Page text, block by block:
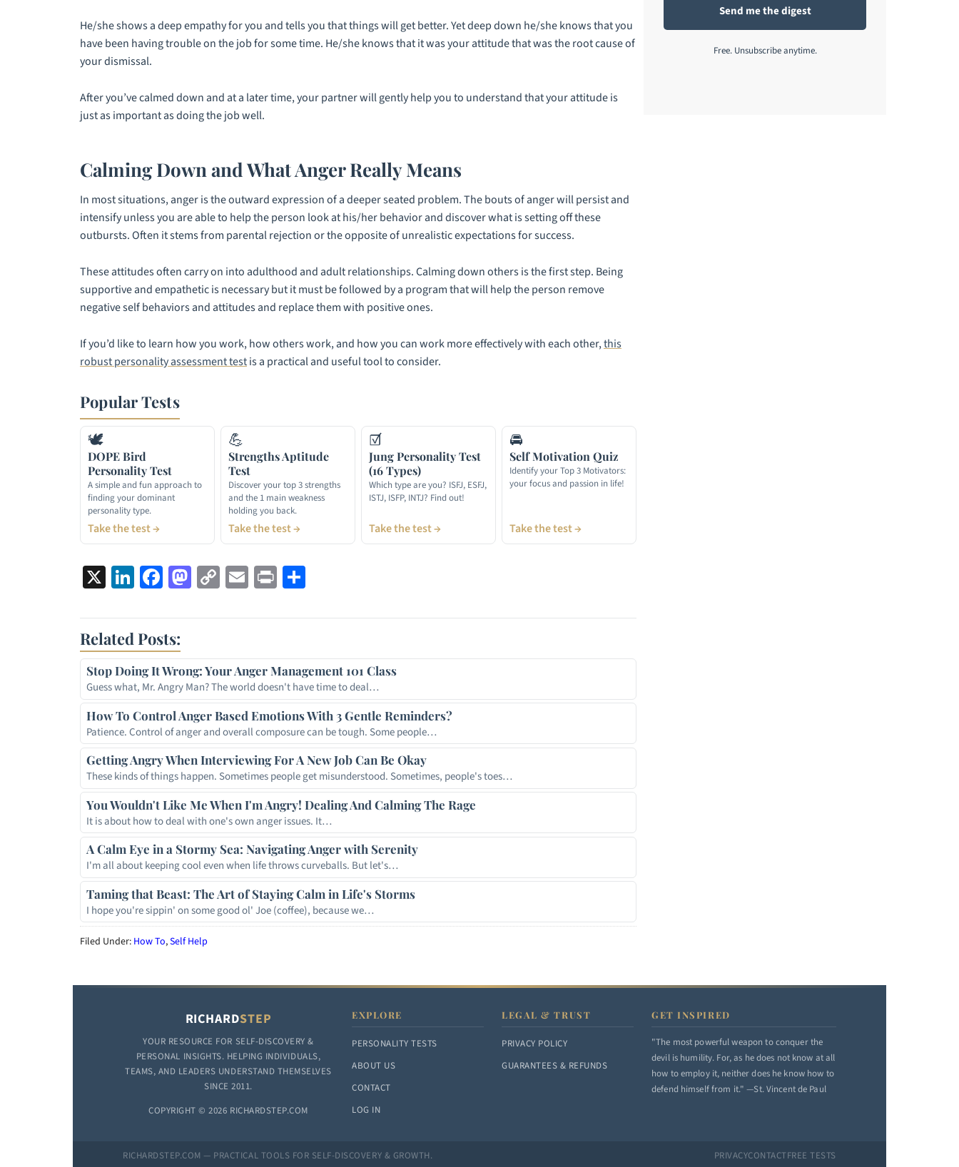
He/she shows a deep empathy for you and tells you that things will get better. Yet deep down he/she knows that you
have been having trouble on the job for some time. He/she knows that it was your attitude that was the root cause of
your dismissal.
After you’ve calmed down and at a later time, your partner will gently help you to understand that your attitude is
just as important as doing the job well.
Calming Down and What Anger Really Means
In most situations, anger is the outward expression of a deeper seated problem. The bouts of anger will persist and
intensify unless you are able to help the person look at his/her behavior and discover what is setting off these
outbursts. Often it stems from parental rejection or the opposite of unrealistic expectations for success.
These attitudes often carry on into adulthood and adult relationships. Calming down others is the first step. Being
supportive and empathetic is necessary but it must be followed by a program that will help the person remove
negative self behaviors and attitudes and replace them with positive ones.
If you’d like to learn how you work, how others work, and how you can work more effectively with each other,this
robust personality assessment testis a practical and useful tool to consider.
Popular Tests
🕊
DOPE Bird
Personality Test
A simple and fun approach to
finding your dominant
personality type.
Take the test →
💪
Strengths Aptitude
Test
Discover your top 3 strengths
and the 1 main weakness
holding you back.
Take the test →
☑
Jung Personality Test
(16 Types)
Which type are you? ISFJ, ESFJ,
ISTJ, ISFP, INTJ? Find out!
Take the test →
🚘
Self Motivation Quiz
Identify your Top 3 Motivators:
your focus and passion in life!
Take the test →
X LinkedIn
Facebook
Mastodon
Copy
Link
Email
Print
Related Posts:
Stop Doing It Wrong: Your Anger Management 101 Class
Guess what, Mr. Angry Man? The world doesn't have time to deal…
How To Control Anger Based Emotions With 3 Gentle Reminders?
Patience. Control of anger and overall composure can be tough. Some people…
Getting Angry When Interviewing For A New Job Can Be Okay
These kinds of things happen. Sometimes people get misunderstood. Sometimes, people's toes…
You Wouldn't Like Me When I'm Angry! Dealing And Calming The Rage
It is about how to deal with one's own anger issues. It…
A Calm Eye in a Stormy Sea: Navigating Anger with Serenity
I'm all about keeping cool even when life throws curveballs. But let's…
Taming that Beast: The Art of Staying Calm in Life's Storms
I hope you're sippin' on some good ol' Joe (coffee), because we…
Filed Under: How To,Self Help
Free. Unsubscribe anytime.
RICHARDSTEP
YOUR RESOURCE FOR SELF-DISCOVERY &
PERSONAL INSIGHTS. HELPING INDIVIDUALS,
TEAMS, AND LEADERS UNDERSTAND THEMSELVES
SINCE 2011.
COPYRIGHT © 2026 RICHARDSTEP.COM
EXPLORE
PERSONALITY TESTS
ABOUT US
CONTACT
LOG IN
LEGAL & TRUST
PRIVACY POLICY
GUARANTEES & REFUNDS
GET INSPIRED
"The most powerful weapon to conquer the
devil is humility. For, as he does not know at all
how to employ it, neither does he know how to
defend himself from it." —St. Vincent de Paul
RICHARDSTEP.COM — PRACTICAL TOOLS FOR SELF-DISCOVERY & GROWTH. PRIVACYCONTACTFREE TESTS